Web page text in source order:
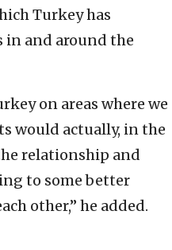
Turkey has
in and around the
on areas where we
would actually, in the
relationship and
to some better
other,” he added.